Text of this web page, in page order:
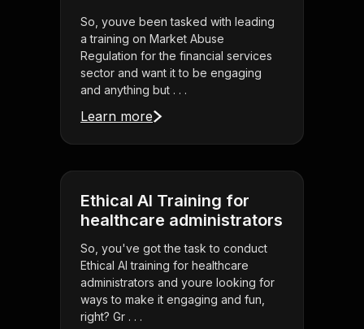
So, youve been tasked with leading
a training on Market Abuse
Regulation for the financial services
sector and want it to be engaging
and anything but . . .
Learn more
Ethical AI Training for
healthcare administrators
So, you've got the task to conduct
Ethical AI training for healthcare
administrators and youre looking for
ways to make it engaging and fun,
right? Gr . . .